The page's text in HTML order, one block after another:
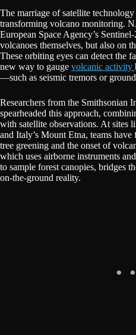
The marriage of satellite
transforming volcano monitoring.
European Space Agency’s
volcanoes themselves, but also on
These orbiting eyes can detect the
new way to gauge volcanic activity
—such as seismic tremors or
Researchers from the Smithsonian
spearheaded this approach,
with satellite observations. At sites
and Italy’s Mount Etna, teams
tree greening and the onset of
which uses airborne instruments
to sample forest canopies, bridges
on-the-ground reality.